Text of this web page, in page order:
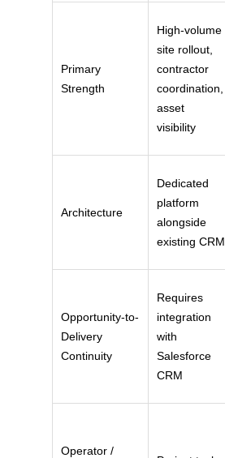
Primary
Strength
High-volume
site rollout,
contractor
coordination,
asset
visibility
Architecture
Dedicated
platform
alongside
existing CRM
Opportunity-to-
Delivery
Continuity
Requires
integration
with
Salesforce
CRM
Operator /